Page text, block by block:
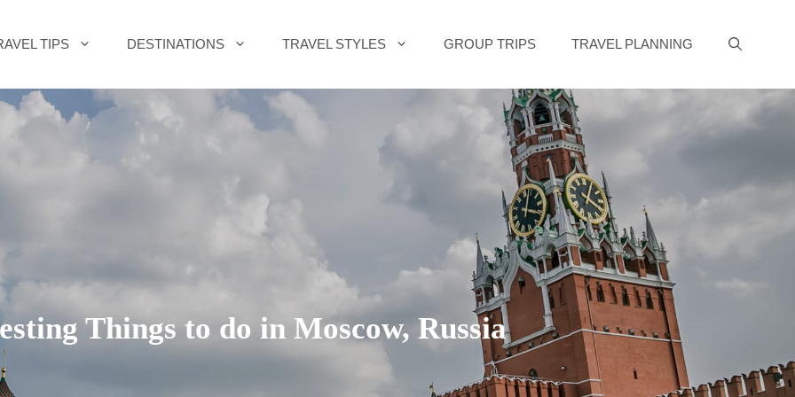
TIPS DESTINATIONS TRAVEL STYLES GROUP TRIPS TRAVEL PLANNING
Things to do in Moscow, Russia